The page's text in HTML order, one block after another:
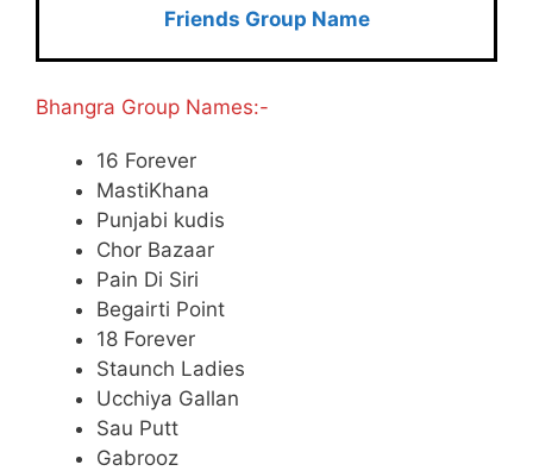
Friends Group Name
Bhangra Group Names:-
16 Forever
MastiKhana
Punjabi kudis
Chor Bazaar
Pain Di Siri
Begairti Point
18 Forever
Staunch Ladies
Ucchiya Gallan
Sau Putt
Gabrooz